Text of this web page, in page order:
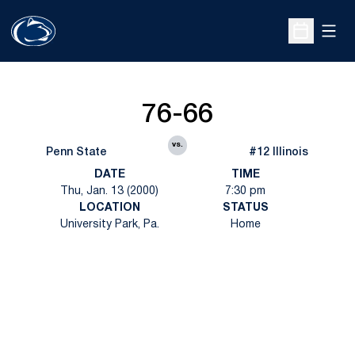
Open
Penn State
76-66
vs.
#12 Illinois
DATE
Thu, Jan. 13 (2000)
TIME
7:30 pm
LOCATION
University Park, Pa.
STATUS
Home